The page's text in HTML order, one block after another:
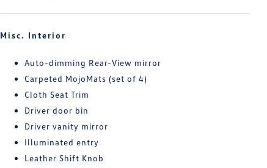
Misc. Interior
Auto-dimming Rear-View mirror
Carpeted MojoMats (set of 4)
Cloth Seat Trim
Driver door bin
Driver vanity mirror
Illuminated entry
Leather Shift Knob